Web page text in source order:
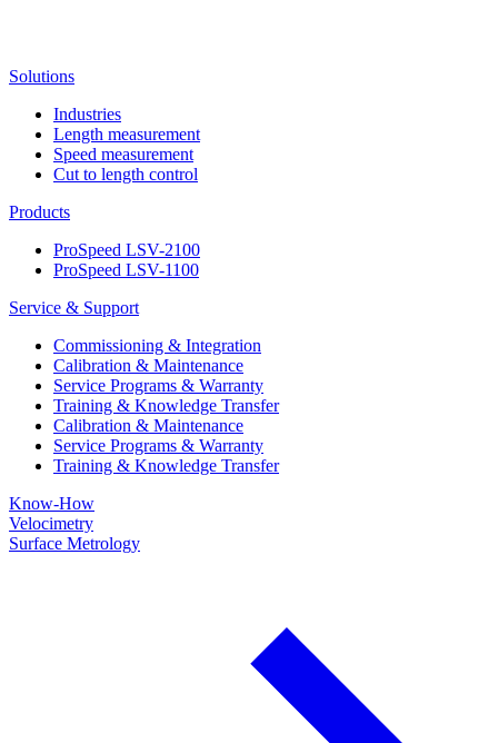
Solutions
Industries
Length measurement
Speed measurement
Cut to length control
Products
ProSpeed LSV-2100
ProSpeed LSV-1100
Service & Support
Commissioning & Integration
Calibration & Maintenance
Service Programs & Warranty
Training & Knowledge Transfer
Calibration & Maintenance
Service Programs & Warranty
Training & Knowledge Transfer
Know-How
Velocimetry
Surface Metrology